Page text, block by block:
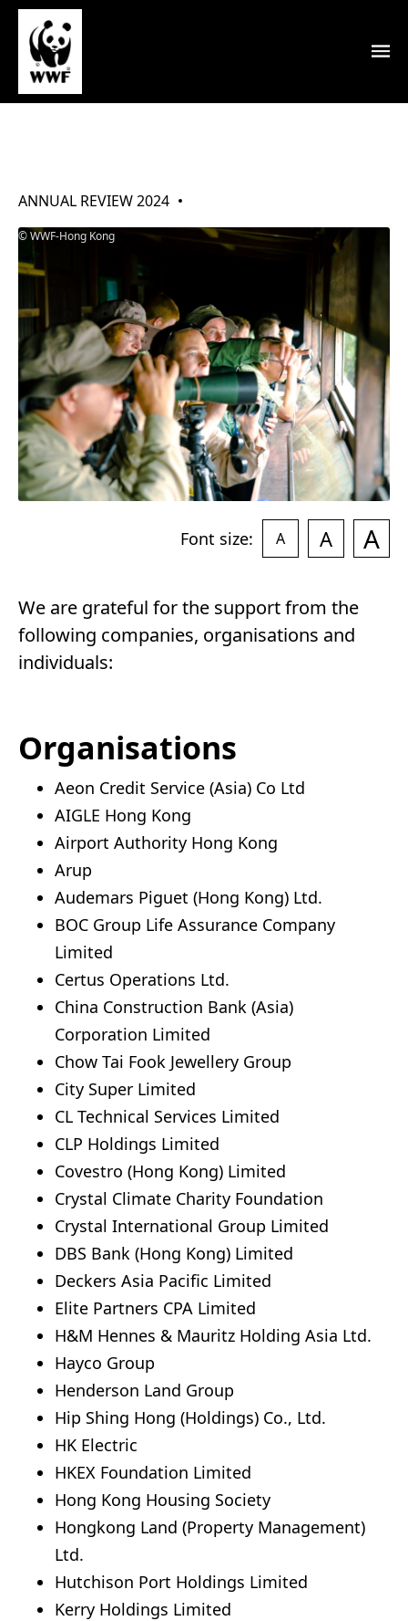
Our Thanks
ANNUAL REVIEW 2024
WWF-Hong Kong
Font size: A A A
We are grateful for the support from the
following companies, organisations and
individuals:
Organisations
Aeon Credit Service (Asia) Co Ltd
AIGLE Hong Kong
Airport Authority Hong Kong
Arup
Audemars Piguet (Hong Kong) Ltd.
BOC Group Life Assurance Company
Limited
Certus Operations Ltd.
China Construction Bank (Asia)
Corporation Limited
Chow Tai Fook Jewellery Group
City Super Limited
CL Technical Services Limited
CLP Holdings Limited
Covestro (Hong Kong) Limited
Crystal Climate Charity Foundation
Crystal International Group Limited
DBS Bank (Hong Kong) Limited
Deckers Asia Pacific Limited
Elite Partners CPA Limited
H&M Hennes & Mauritz Holding Asia Ltd.
Hayco Group
Henderson Land Group
Hip Shing Hong (Holdings) Co., Ltd.
HK Electric
HKEX Foundation Limited
Hong Kong Housing Society
Hongkong Land (Property Management)
Ltd.
Hutchison Port Holdings Limited
Kerry Holdings Limited